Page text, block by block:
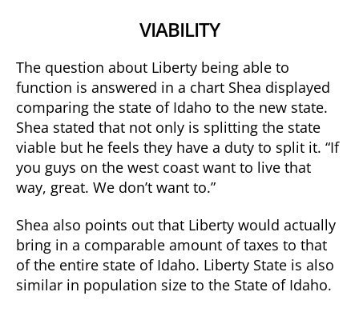
VIABILITY
The question about Liberty being able to
function is answered in a chart Shea displayed
comparing the state of Idaho to the new state.
Shea stated that not only is splitting the state
viable but he feels they have a duty to split it. “If
you guys on the west coast want to live that
way, great. We don’t want to.”
Shea also points out that Liberty would actually
bring in a comparable amount of taxes to that
of the entire state of Idaho. Liberty State is also
similar in population size to the State of Idaho.